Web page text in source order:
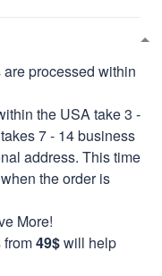
are processed within
the USA take 3 -
7 - 14 business
address. This time
the order is
More!
from49$will help